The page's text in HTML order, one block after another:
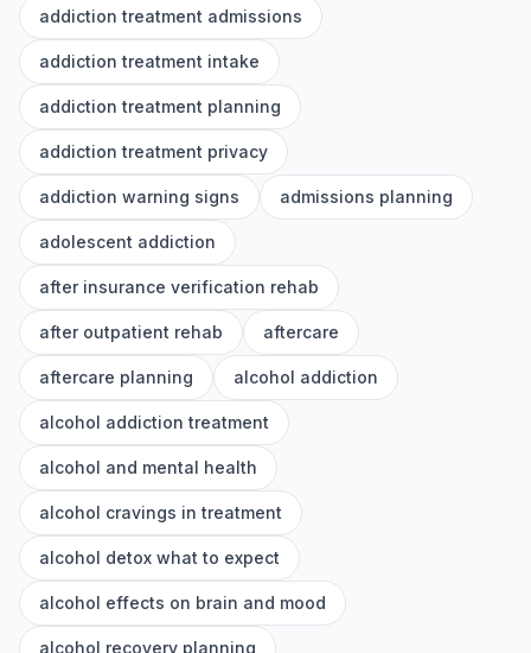
addiction treatment admissions
addiction treatment intake
addiction treatment planning
addiction treatment privacy
addiction warning signs admissions planning
adolescent addiction
after insurance verification rehab
after outpatient rehab aftercare
aftercare planning alcohol addiction
alcohol addiction treatment
alcohol and mental health
alcohol cravings in treatment
alcohol detox what to expect
alcohol effects on brain and mood
alcohol recovery planning